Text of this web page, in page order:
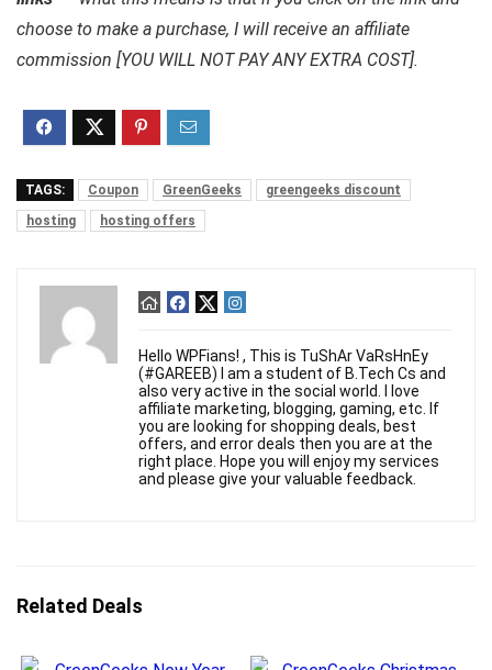
choose to make a purchase, I will receive an affiliate
commission [YOU WILL NOT PAY ANY EXTRA COST].
TAGS: Coupon GreenGeeks
greengeeks discount
hosting
hosting offers
Hello WPFians! , This is TuShAr VaRsHnEy
(#GAREEB) I am a student of B.Tech Cs and
also very active in the social world. I love
affiliate marketing, blogging, gaming, etc. If
you are looking for shopping deals, best
offers, and error deals then you are at the
right place. Hope you will enjoy my services
and please give your valuable feedback.
Related Deals